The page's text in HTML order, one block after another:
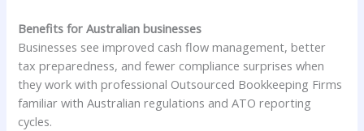
Benefits for Australian businesses
Businesses see improved cash flow management, better
tax preparedness, and fewer compliance surprises when
they work with professional Outsourced Bookkeeping Firms
familiar with Australian regulations and ATO reporting
cycles.